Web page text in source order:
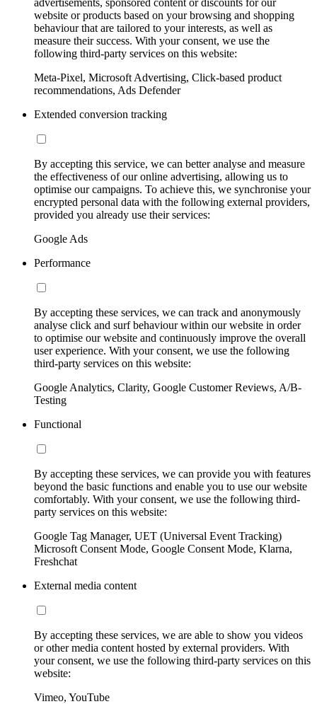
website or products based on your browsing and shopping
behaviour that are tailored to your interests, as well as
measure their success. With your consent, we use the
following third-party services on this website:
Meta-Pixel, Microsoft Advertising, Click-based product
recommendations, Ads Defender
Extended conversion tracking
By accepting this service, we can better analyse and measure
the effectiveness of our online advertising, allowing us to
optimise our campaigns. To achieve this, we synchronise your
encrypted personal data with the following external providers,
provided you already use their services:
Google Ads
Performance
By accepting these services, we can track and anonymously
analyse click and surf behaviour within our website in order
to optimise our website and continuously improve the overall
user experience. With your consent, we use the following
third-party services on this website:
Google Analytics, Clarity, Google Customer Reviews, A/B-
Testing
Functional
By accepting these services, we can provide you with features
beyond the basic functions and enable you to use our website
comfortably. With your consent, we use the following third-
party services on this website:
Google Tag Manager, UET (Universal Event Tracking)
Microsoft Consent Mode, Google Consent Mode, Klarna,
Freshchat
External media content
By accepting these services, we are able to show you videos
or other media content hosted by external providers. With
your consent, we use the following third-party services on this
website:
Vimeo, YouTube